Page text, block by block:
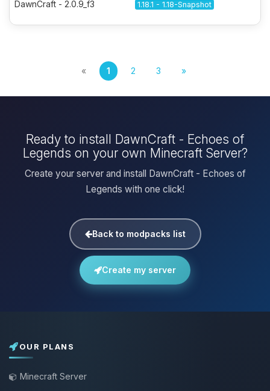
DawnCraft - 2.0.9_f3 1.18.1 - 1.18-Snapshot
« 1 2 3 »
Ready to install DawnCraft - Echoes of
Legends on your own Minecraft Server?
Create your server and install DawnCraft - Echoes of
Legends with one click!
Back to modpacks list
Create my server
OUR PLANS
Minecraft Server